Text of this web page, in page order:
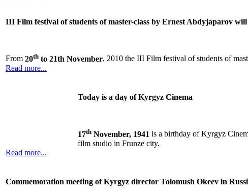
III Film festival of students of master-class by Ernest Abdyjaparov
From 20th to 21th November, 2010 the III Film festival of students of
Read more...
Today is a day of Kyrgyz Cinema
17th November, 1941 is a birthday of Kyrgyz
film studio in Frunze city.
Read more...
Сommemoration meeting of Kyrgyz director Tolomush Okeev in